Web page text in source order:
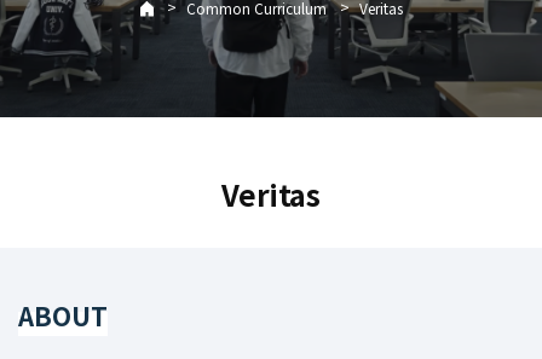
> Common Curriculum > Veritas
Veritas
ABOUT